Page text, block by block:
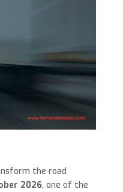
the road
2026, one of the